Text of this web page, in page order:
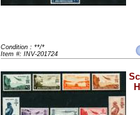
Condition : **/*
Item #: INV-201724